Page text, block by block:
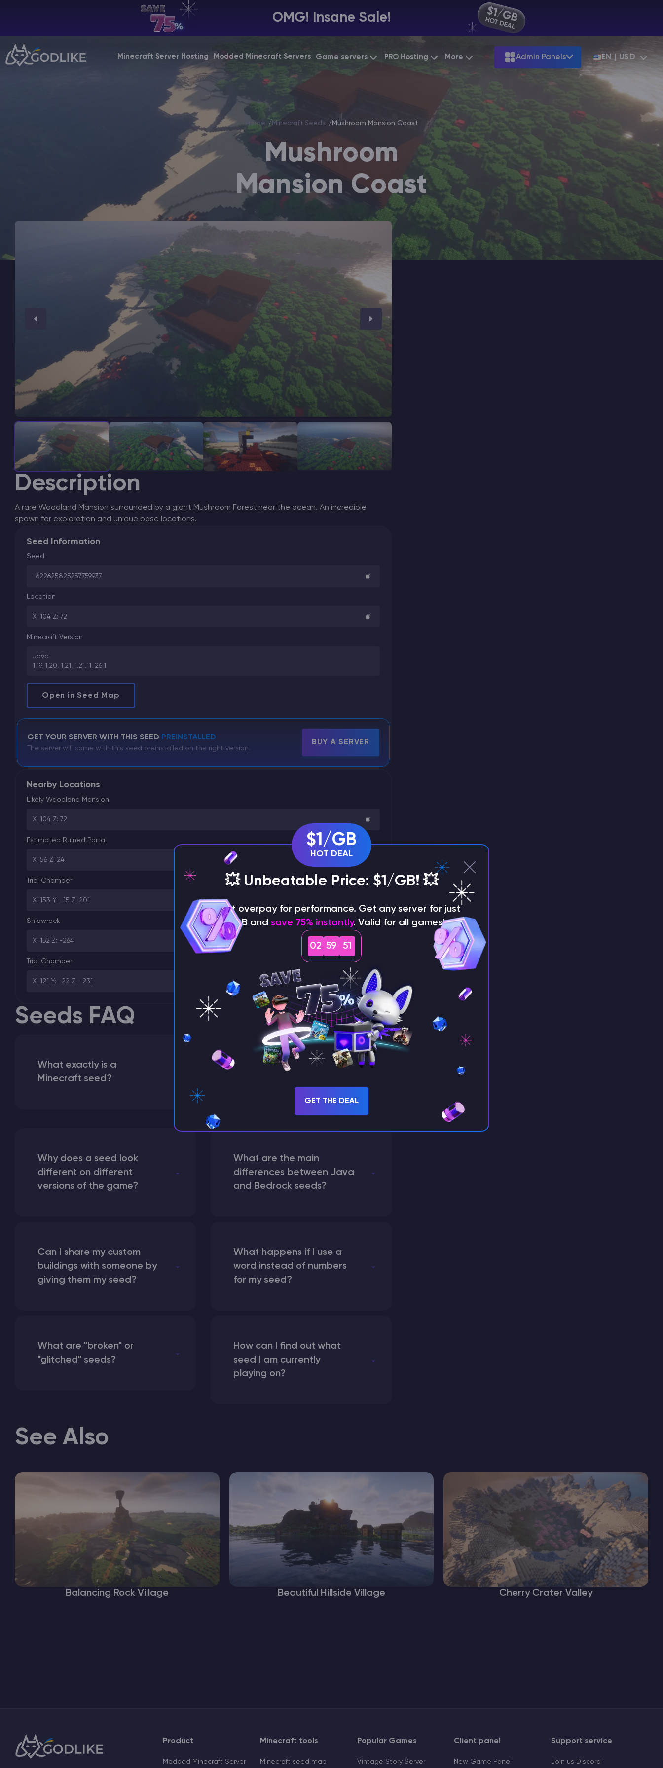
OMG! Insane Sale!
Minecraft Server Hosting Modded Minecraft Servers Game servers
Starting at$12.79
Starting at$12.79
Starting at
$6.39
PRO Hosting
Gaming VPS
More
Minecraft Seeds
Minecraft Seed Map
Minecraft Circle Generator
Blog
Knowledge Base
Vacancies
Admin Panels EN | USD
Billing Panel
Manage your servers & payments
Modded Minecraft Servers
Game servers
Home Minecraft Seeds Mushroom Mansion Coast
Mushroom
Mansion Coast
Description
A rare Woodland Mansion surrounded by a giant Mushroom Forest near the ocean. An incredible
spawn for exploration and unique base locations.
Seed Information
Seed
-622625825257759937
Location
X: 104 Z: 72
Minecraft Version
Java
1.19, 1.20, 1.21, 1.21.11, 26.1
Open in Seed Map
GET YOUR SERVER WITH THIS SEED PREINSTALLED
The server will come with this seed preinstalled on the right version.
BUY A SERVER
Nearby Locations
Likely Woodland Mansion
X: 104 Z: 72
Estimated Ruined Portal
X: 56 Z: 24
Trial Chamber
X: 153 Y: -15 Z: 201
Shipwreck
X: 152 Z: -264
Trial Chamber
X: 121 Y: -22 Z: -231
Seeds FAQ
What exactly is a
Minecraft seed?
How does the game use
Why does a seed look
different on different
versions of the game?
What are the main
differences between Java
and Bedrock seeds?
Can I share my custom
buildings with someone by
giving them my seed?
What happens if I use a
word instead of numbers
for my seed?
What are "broken" or
"glitched" seeds?
How can I find out what
seed I am currently
playing on?
See Also
Balancing Rock Village Beautiful Hillside Village Cherry Crater Valley
$1/GB
HOT DEAL
💥 Unbeatable Price: $1/GB! 💥
⚡ Don't overpay for performance. Get any server for just
$1/GB and save 75% instantly. Valid for all games!
02 59 50
GET THE DEAL
Product
Modded Minecraft Server
Minecraft tools
Minecraft seed map
Popular Games
Vintage Story Server
Client panel
New Game Panel
Support service
Join us Discord